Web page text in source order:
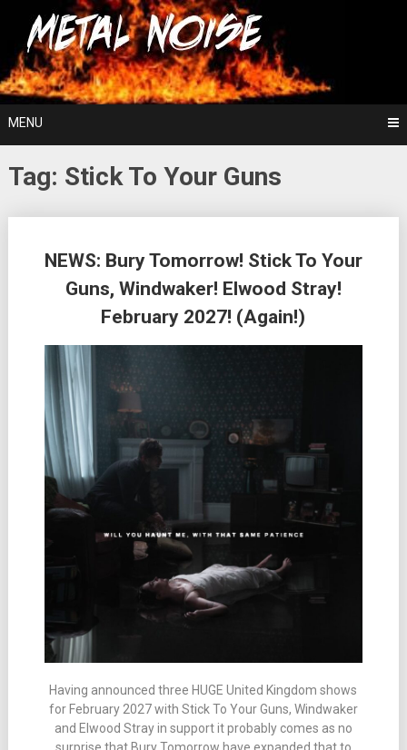
content
Metal Noise
For The Love Of Heavy Metal
MENU
Tag: Stick To Your Guns
NEWS: Bury Tomorrow! Stick To Your
Guns, Windwaker! Elwood Stray!
February 2027! (Again!)
Having announced three HUGE United Kingdom shows
for February 2027 with Stick To Your Guns, Windwaker
and Elwood Stray in support it probably comes as no
navigation